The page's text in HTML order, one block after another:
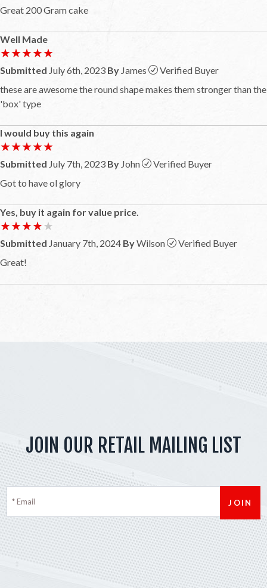
Great 200 Gram cake
Well Made
★★★★★
★★★★★
Submitted July 6th, 2023 By James
Verified Buyer
these are awesome the round shape makes them stronger than the
'box' type
I would buy this again
★★★★★
★★★★★
Submitted July 7th, 2023 By John
Verified Buyer
Got to have ol glory
Yes, buy it again for value price.
★★★★★
★★★★★
Submitted January 7th, 2024 ByWilson
Verified Buyer
Great!
JOIN OUR RETAIL MAILING LIST